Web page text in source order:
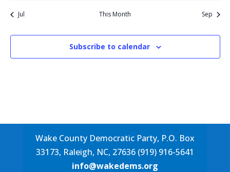
Jul This Month Sep
Subscribe to calendar
Wake County Democratic Party, P.O. Box
33173, Raleigh, NC, 27636 (919) 916-5641
info@wakedems.org